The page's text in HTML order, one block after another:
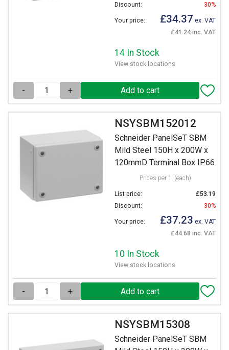
Discount:
30%
Your price: £34.37 ex. VAT
£41.24 inc. VAT
14 In Stock
View stock locations
- +
NSYSBM152012
Schneider PanelSeT SBM
Mild Steel 150H x 200W x
120mmD Terminal Box IP66
Prices per 1 (each)
List price:
£53.19
Discount:
30%
Your price: £37.23 ex. VAT
£44.68 inc. VAT
10 In Stock
View stock locations
- +
NSYSBM15308
Schneider PanelSeT SBM